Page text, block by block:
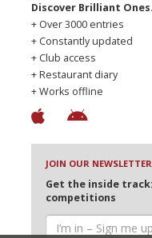
Discover Brilliant Ones.
+ Over 3000 entries
+ Constantly updated
+ Club access
+ Restaurant diary
+ Works offline
JOIN OUR NEWSLETTER
Get the inside
competitions